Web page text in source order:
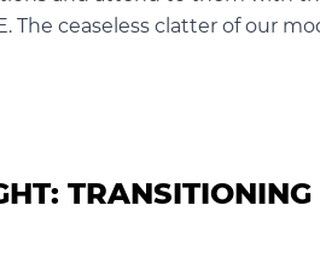
The ceaseless clatter of our